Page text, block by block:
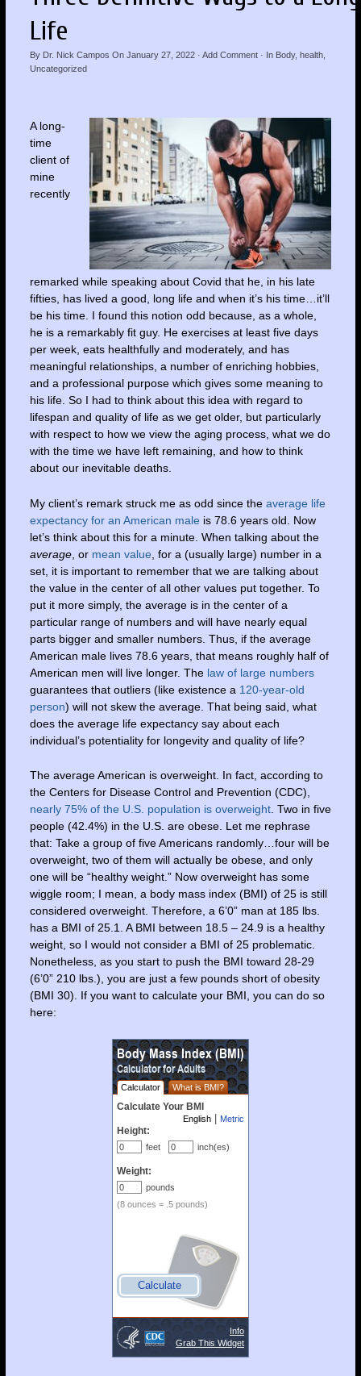
Life
By Dr. Nick Campos On January 27, 2022· Add Comment· In Body, health,
Uncategorized
A long-
time
client of
mine
recently
remarked while speaking about Covid that he, in his late
fifties, has lived a good, long life and when it’s his time…it’ll
be his time. I found this notion odd because, as a whole,
he is a remarkably fit guy. He exercises at least five days
per week, eats healthfully and moderately, and has
meaningful relationships, a number of enriching hobbies,
and a professional purpose which gives some meaning to
his life. So I had to think about this idea with regard to
lifespan and quality of life as we get older, but particularly
with respect to how we view the aging process, what we do
with the time we have left remaining, and how to think
about our inevitable deaths.
My client’s remark struck me as odd since the average life
expectancy for an American male is 78.6 years old. Now
let’s think about this for a minute. When talking about the
average, or mean value , for a (usually large) number in a
set, it is important to remember that we are talking about
the value in the center of all other values put together. To
put it more simply, the average is in the center of a
particular range of numbers and will have nearly equal
parts bigger and smaller numbers. Thus, if the average
American male lives 78.6 years, that means roughly half of
American men will live longer. The law of large numbers
guarantees that outliers (like existence a 120-year-old
person) will not skew the average. That being said, what
does the average life expectancy say about each
individual’s potentiality for longevity and quality of life?
The average American is overweight. In fact, according to
the Centers for Disease Control and Prevention (CDC),
nearly 75% of the U.S. population is overweight. Two in five
people (42.4%) in the U.S. are obese. Let me rephrase
that: Take a group of five Americans randomly…four will be
overweight, two of them will actually be obese, and only
one will be “healthy weight.” Now overweight has some
wiggle room; I mean, a body mass index (BMI) of 25 is still
considered overweight. Therefore, a 6’0” man at 185 lbs.
has a BMI of 25.1. A BMI between 18.5 – 24.9 is a healthy
weight, so I would not consider a BMI of 25 problematic.
Nonetheless, as you start to push the BMI toward 28-29
(6’0” 210 lbs.), you are just a few pounds short of obesity
(BMI 30). If you want to calculate your BMI, you can do so
here: